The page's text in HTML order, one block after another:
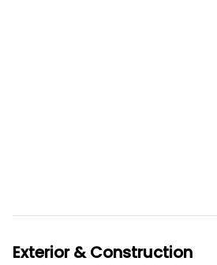
Exterior & Construction